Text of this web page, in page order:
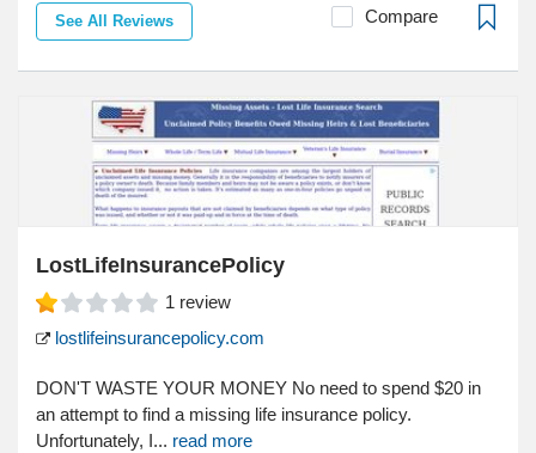
See All Reviews Compare
LostLifeInsurancePolicy
1 review
lostlifeinsurancepolicy.com
DON'T WASTE YOUR MONEY No need to spend $20 in
an attempt to find a missing life insurance policy.
Unfortunately, I... read more